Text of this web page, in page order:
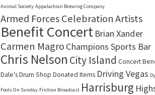
Animal Society Appalachian Brewing Company
Armed Forces CelebrationArtists
Benefit Concert Brian Xander
Carmen Magro Champions Sports Bar
Chris Nelson City Island Concert
Dale's Drum Shop Donated Items Driving Vegas
Fools On Sunday Friction Broadcast Harrisburg